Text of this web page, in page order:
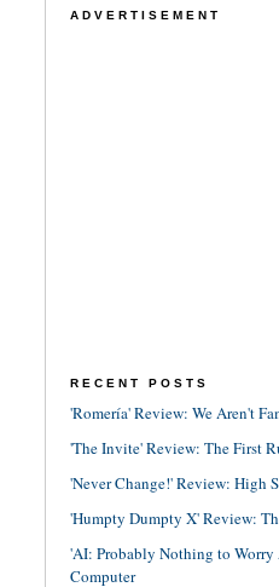
ADVERTISEMENT
RECENT POSTS
'Romería' Review: We Aren't
'The Invite' Review: The First
'Never Change!' Review: High
'Humpty Dumpty X' Review:
'AI: Probably Nothing to
Computer